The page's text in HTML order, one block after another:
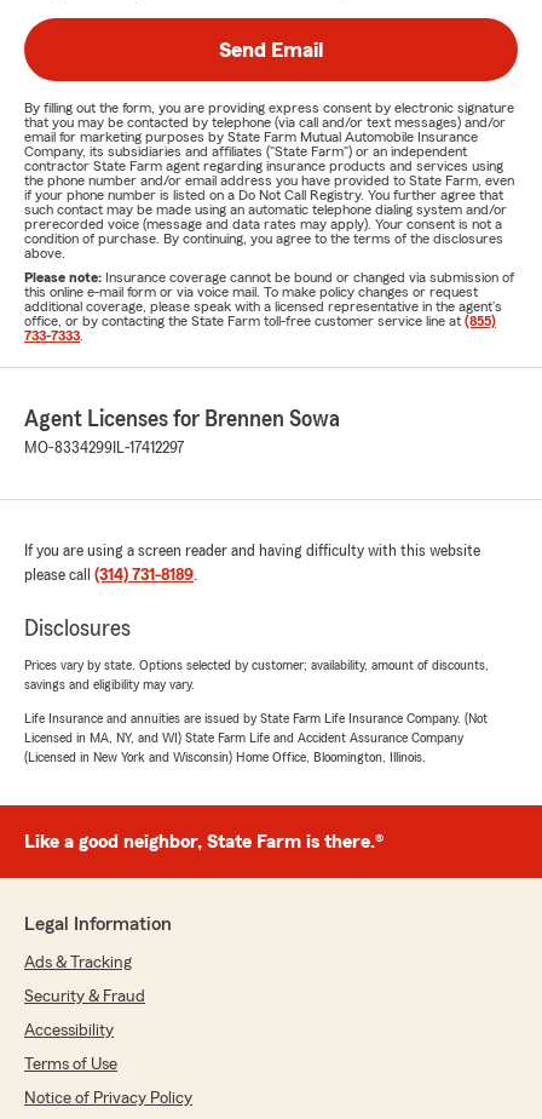
Send Email
By filling out the form, you are providing express consent by electronic signature
that you may be contacted by telephone (via call and/or text messages) and/or
email for marketing purposes by State Farm Mutual Automobile Insurance
Company, its subsidiaries and affiliates ("State Farm") or an independent
contractor State Farm agent regarding insurance products and services using
the phone number and/or email address you have provided to State Farm, even
if your phone number is listed on a Do Not Call Registry. You further agree that
such contact may be made using an automatic telephone dialing system and/or
prerecorded voice (message and data rates may apply). Your consent is not a
condition of purchase. By continuing, you agree to the terms of the disclosures
above.
Please note: Insurance coverage cannot be bound or changed via submission of
this online e-mail form or via voice mail. To make policy changes or request
additional coverage, please speak with a licensed representative in the agent's
office, or by contacting the State Farm toll-free customer service line at (855)
733-7333
Agent Licenses for Brennen Sowa
MO-8334299 IL-17412297
If you are using a screen reader and having difficulty with this website
please call (314) 731-8189.
Disclosures
Prices vary by state. Options selected by customer; availability, amount of discounts,
savings and eligibility may vary.
Life Insurance and annuities are issued by State Farm Life Insurance Company. (Not
Licensed in MA, NY, and WI) State Farm Life and Accident Assurance Company
(Licensed in New York and Wisconsin) Home Office, Bloomington, Illinois.
Like a good neighbor, State Farm is there.®
Legal Information
Ads & Tracking
Security & Fraud
Accessibility
Terms of Use
Notice of Privacy Policy